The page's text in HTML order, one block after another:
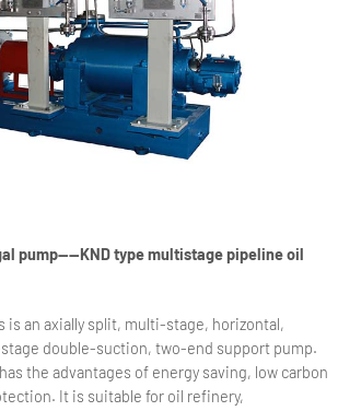
pump——KND type multistage pipeline oil
is an axially split, multi-stage, horizontal,
double-suction, two-end support pump.
the advantages of energy saving, low carbon
It is suitable for oil refinery,